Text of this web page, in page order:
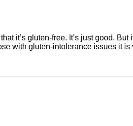
it’s gluten-free. It’s just good.
with gluten-intolerance issues it is